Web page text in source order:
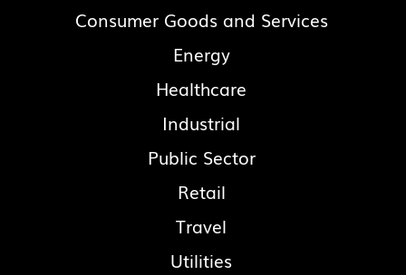
Consumer Goods and Services
Energy
Healthcare
Industrial
Public Sector
Retail
Travel
Utilities